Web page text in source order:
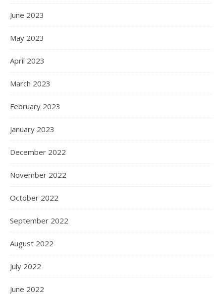
June 2023
May 2023
April 2023
March 2023
February 2023
January 2023
December 2022
November 2022
October 2022
September 2022
August 2022
July 2022
June 2022